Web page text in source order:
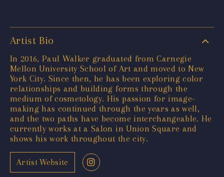
Artist Bio
In 2016, Paul Walker graduated from Carnegie
Mellon University School of Art and moved to New
York City. Since then, he has been exploring color
relationships and building forms through the
medium of cosmetology. His passion for image-
making has continued through the years as well,
and the two paths have become interchangeable. He
currently works at a Salon in Union Square and
shows his work throughout the city.
Artist Website